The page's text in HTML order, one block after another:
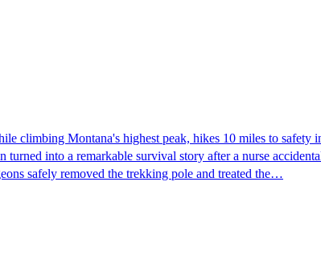
climbing Montana's highest peak, hikes 10 miles to safety
into a remarkable survival story after a nurse
safely removed the trekking pole and treated the…